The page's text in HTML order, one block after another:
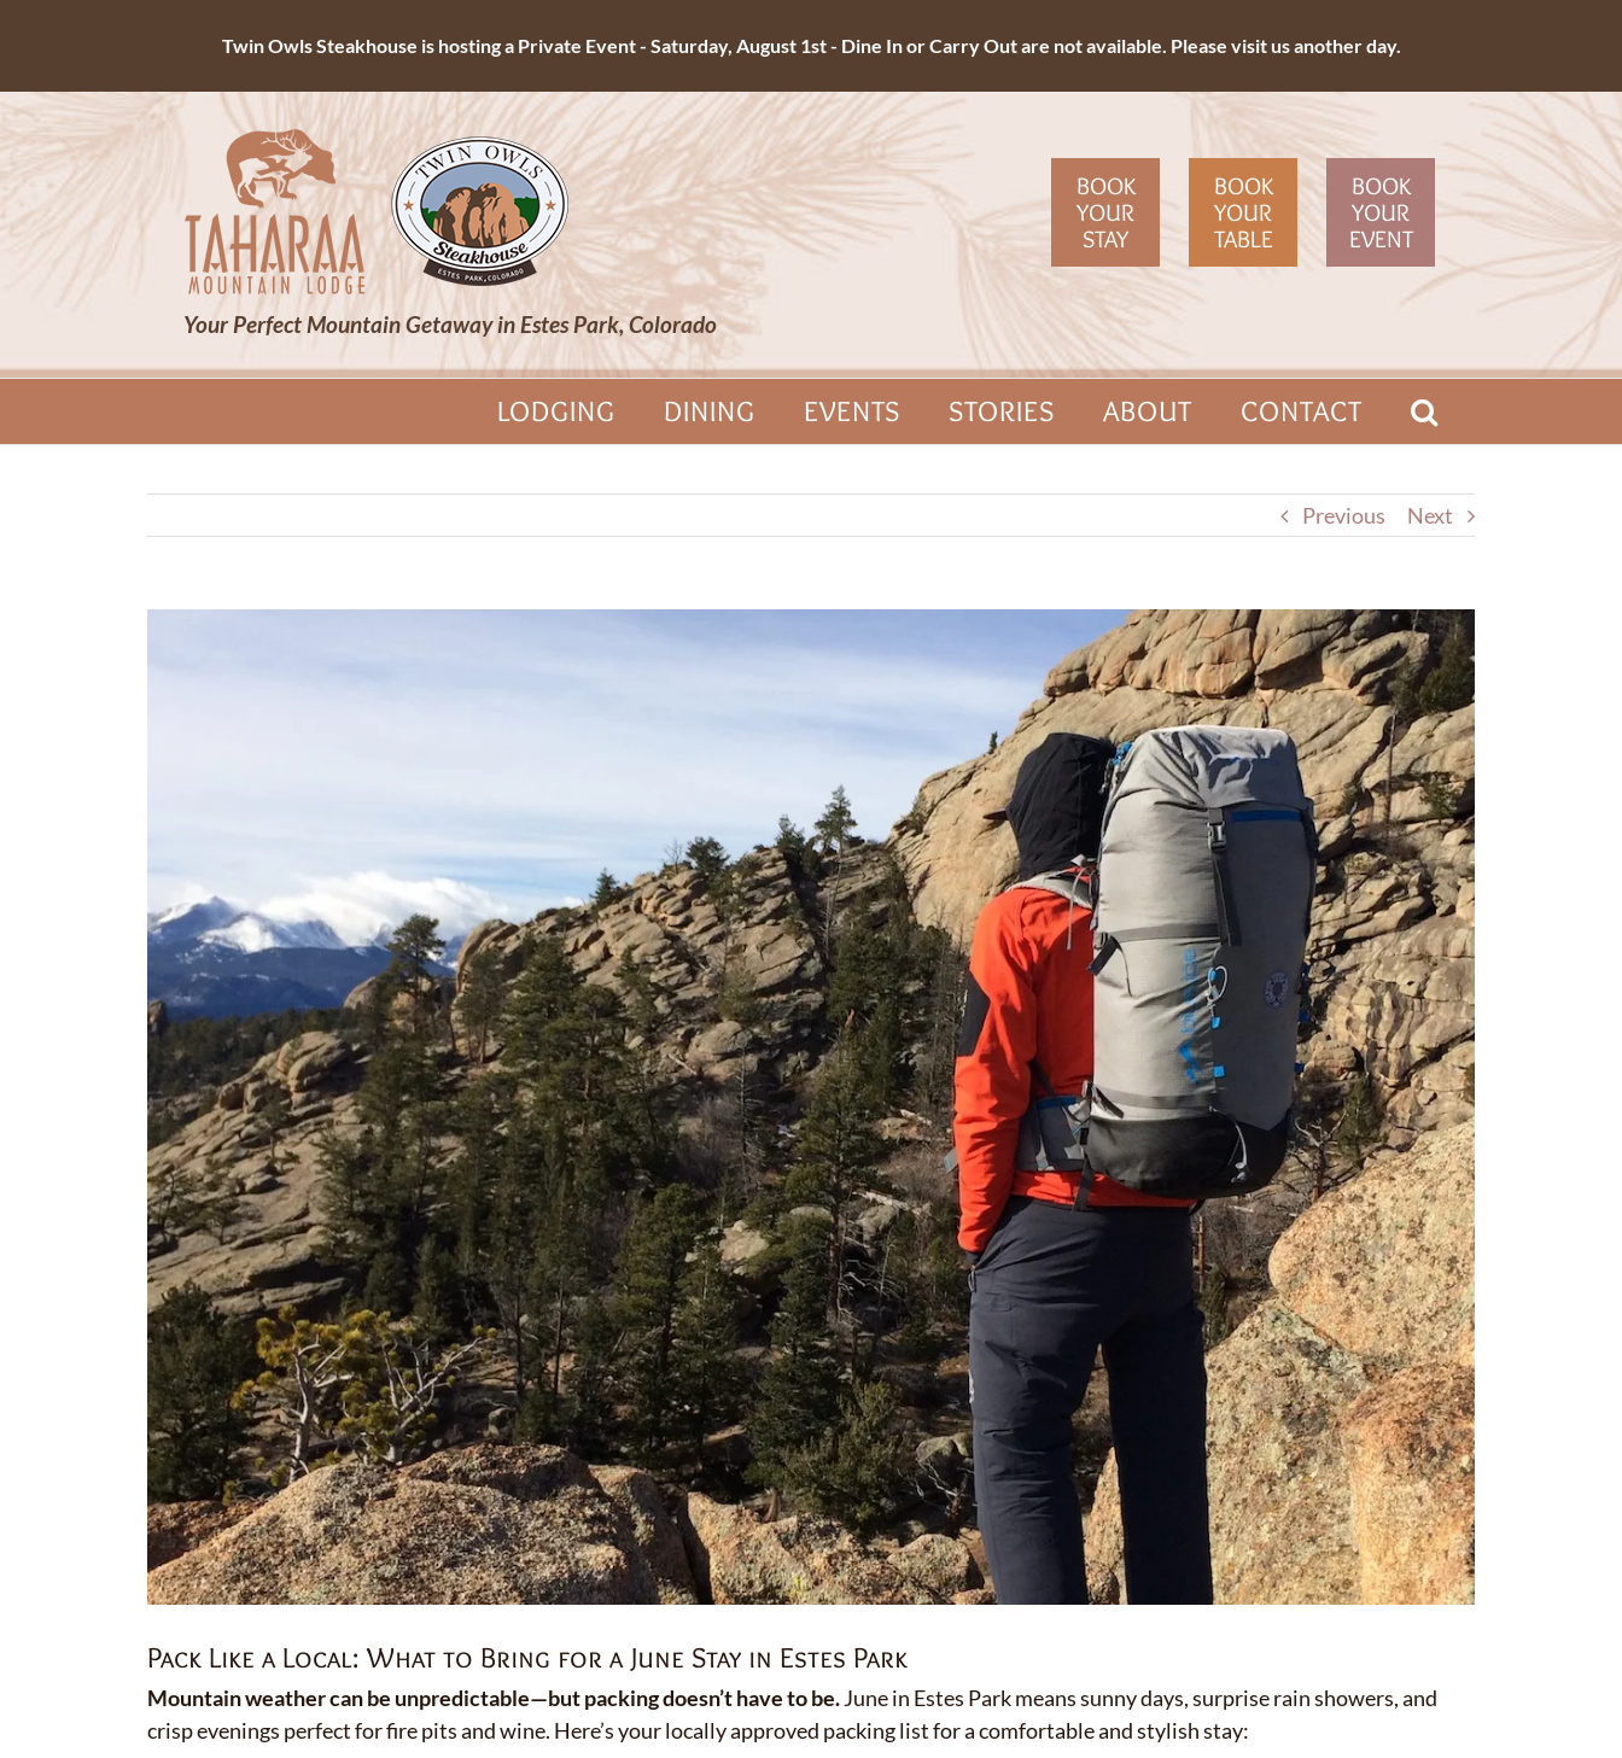
Twin Owls Steakhouse is hosting a Private Event - Saturday, August 1st - Dine In or Carry Out are not available. Please visit us another day.
Skip
to
BOOK
YOUR
STAY
BOOK
YOUR
TABLE
BOOK
YOUR
EVENT
Your Perfect Mountain Getaway in Estes Park, Colorado
LODGING DINING EVENTS STORIES ABOUT CONTACT
Previous Next
Pack Like a Local: What to Bring for a June Stay in Estes Park
Mountain weather can be unpredictable—but packing doesn’t have to be.June in Estes Park means sunny days, surprise rain showers, and
crisp evenings perfect for fire pits and wine. Here’s your locally approved packing list for a comfortable and stylish stay: